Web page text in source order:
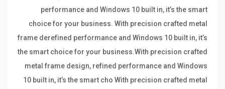
performance and Windows 10 built in, it’s the smart
choice for your business. With precision crafted metal
frame derefined performance and Windows 10 built in, it’s
the smart choice for your business.With precision crafted
metal frame design, refined performance and Windows
10 built in, it’s the smart cho With precision crafted metal